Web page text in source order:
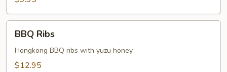
Ribs
BBQ Ribs
Hongkong BBQ ribs with yuzu honey
$12.95